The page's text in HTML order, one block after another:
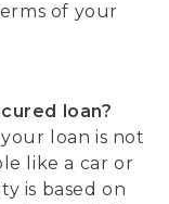
of your
loan?
loan is not
like a car or
is based on